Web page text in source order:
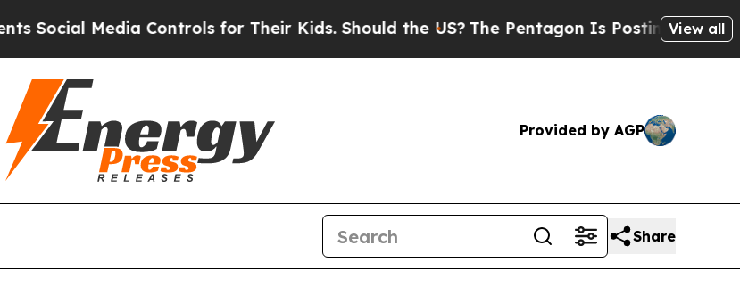
Media Controls for Their Kids. Should the US? The Pentagon Is Posting Cryptic Biblical
View all
Provided by AGP
Share